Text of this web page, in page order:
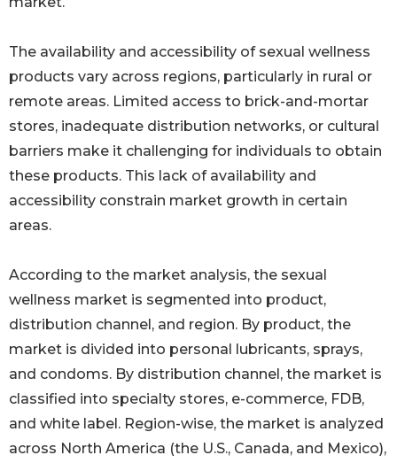
The availability and accessibility of sexual wellness
products vary across regions, particularly in rural or
remote areas. Limited access to brick-and-mortar
stores, inadequate distribution networks, or cultural
barriers make it challenging for individuals to obtain
these products. This lack of availability and
accessibility constrain market growth in certain
areas.
According to the market analysis, the sexual
wellness market is segmented into product,
distribution channel, and region. By product, the
market is divided into personal lubricants, sprays,
and condoms. By distribution channel, the market is
classified into specialty stores, e-commerce, FDB,
and white label. Region-wise, the market is analyzed
across North America (the U.S., Canada, and Mexico),